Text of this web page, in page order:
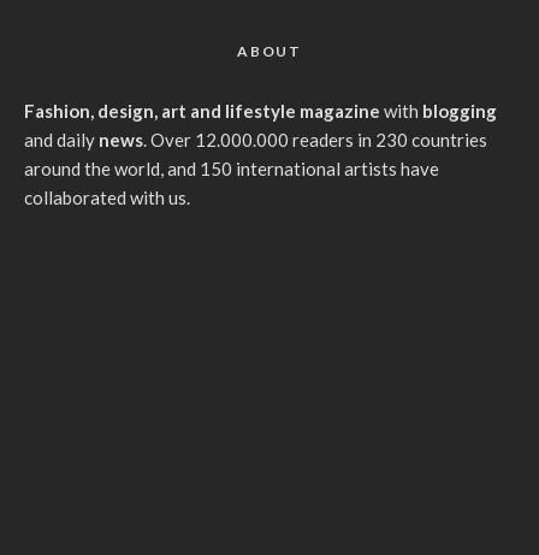
ABOUT
Fashion, design, art and lifestyle magazine with blogging
and daily news. Over 12.000.000 readers in 230 countries
around the world, and 150 international artists have
collaborated with us.